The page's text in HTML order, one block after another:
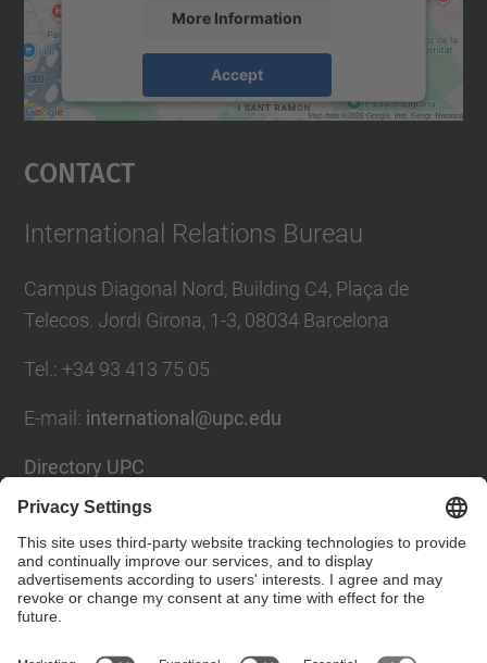
More Information
Accept
Usercentrics Consent
Contact
International Relations Bureau
Campus Diagonal Nord, Building C4, Plaça de
Telecos. Jordi Girona, 1-3, 08034 Barcelona
Tel. : +34 93 413 75 05
E-mail: international@upc.edu
Directory UPC
Contact form and suggestions mailbox
Social Networks List